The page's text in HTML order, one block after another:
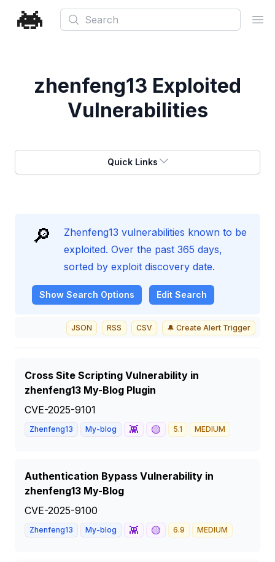
Search
zhenfeng13 Exploited
Vulnerabilities
Quick Links
🔎
Zhenfeng13 vulnerabilities known to be
exploited. Over the past 365 days,
sorted by exploit discovery date.
Show Search Options Edit Search
JSON RSS CSV 🔔 Create Alert Trigger
Cross Site Scripting Vulnerability in
zhenfeng13 My-Blog Plugin
CVE-2025-9101
Zhenfeng13 My-blog 👾 🟡 5.1 MEDIUM
Authentication Bypass Vulnerability in
zhenfeng13 My-Blog
CVE-2025-9100
Zhenfeng13 My-blog 👾 🟡 6.9 MEDIUM